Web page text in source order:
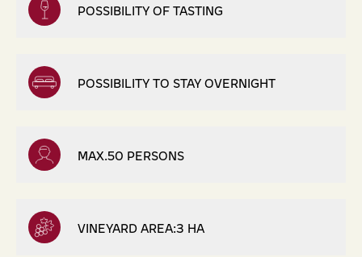
POSSIBILITY OF TASTING
POSSIBILITY TO STAY OVERNIGHT
MAX.50 PERSONS
VINEYARD AREA:3 HA